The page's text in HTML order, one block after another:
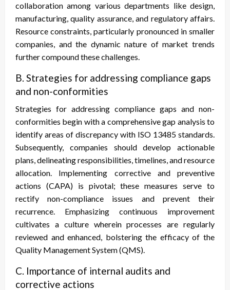
collaboration among various departments like design,
manufacturing, quality assurance, and regulatory affairs.
Resource constraints, particularly pronounced in smaller
companies, and the dynamic nature of market trends
further compound these challenges.
B. Strategies for addressing compliance gaps
and non-conformities
Strategies for addressing compliance gaps and non-
conformities begin with a comprehensive gap analysis to
identify areas of discrepancy with ISO 13485 standards.
Subsequently, companies should develop actionable
plans, delineating responsibilities, timelines, and resource
allocation. Implementing corrective and preventive
actions (CAPA) is pivotal; these measures serve to
rectify non-compliance issues and prevent their
recurrence. Emphasizing continuous improvement
cultivates a culture wherein processes are regularly
reviewed and enhanced, bolstering the efficacy of the
Quality Management System (QMS).
C. Importance of internal audits and
corrective actions